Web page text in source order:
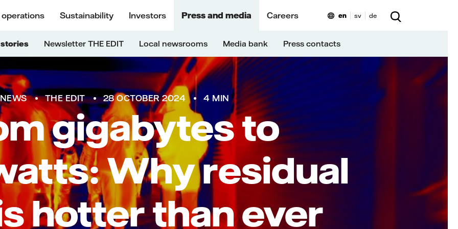
operations Sustainability Investors Press and media Careers
Newsletter THE EDIT Local newsrooms Media bank Press contacts
en sv de
NEWS THE EDIT 28 OCTOBER 2024 4 MIN
gigabytes to
Why residual
hotter than ever